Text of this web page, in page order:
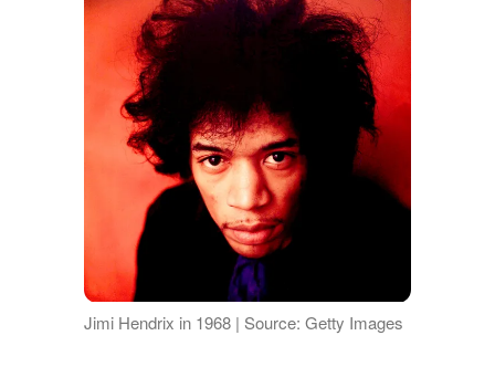
Jimi Hendrix in 1968 | Source: Getty Images